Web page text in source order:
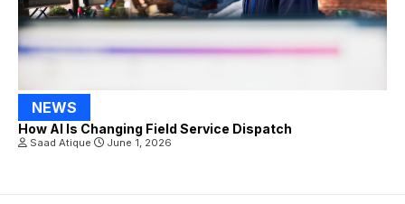
NEWS
How AI Is Changing Field Service Dispatch
Saad Atique June 1, 2026